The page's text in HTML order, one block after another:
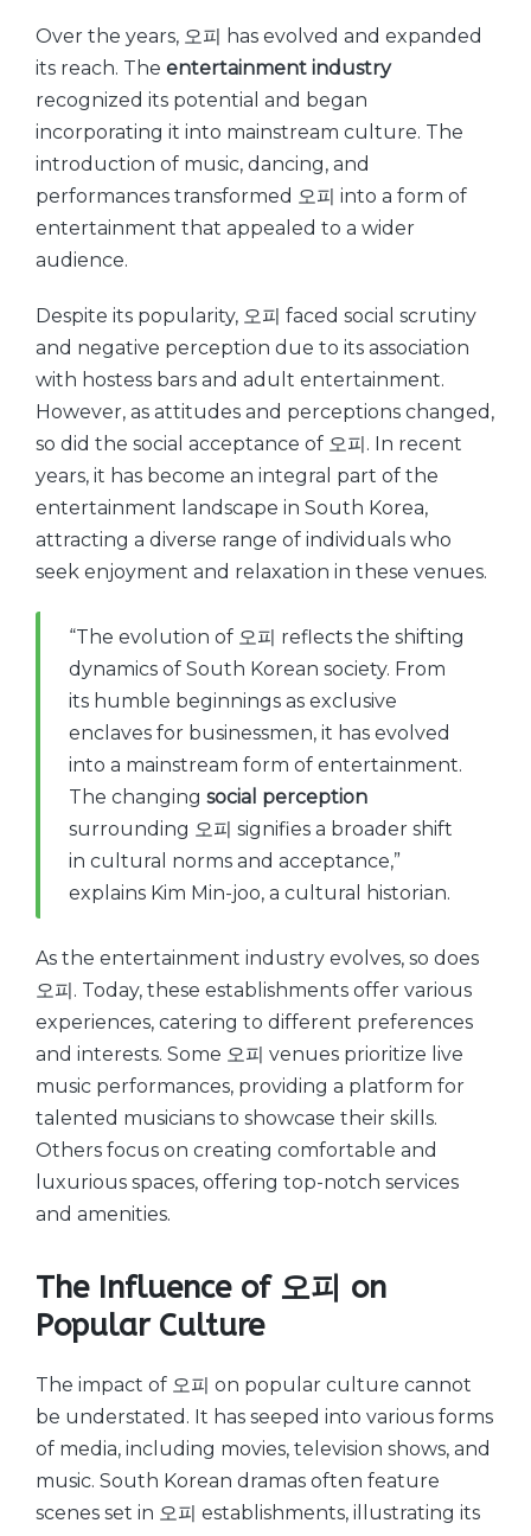
Over the years, 오피 has evolved and expanded
its reach. The entertainment industry
recognized its potential and began
incorporating it into mainstream culture. The
introduction of music, dancing, and
performances transformed 오피 into a form of
entertainment that appealed to a wider
audience.
Despite its popularity, 오피 faced social scrutiny
and negative perception due to its association
with hostess bars and adult entertainment.
However, as attitudes and perceptions changed,
so did the social acceptance of 오피. In recent
years, it has become an integral part of the
entertainment landscape in South Korea,
attracting a diverse range of individuals who
seek enjoyment and relaxation in these venues.
“The evolution of 오피 reflects the shifting
dynamics of South Korean society. From
its humble beginnings as exclusive
enclaves for businessmen, it has evolved
into a mainstream form of entertainment.
The changing social perception
surrounding 오피 signifies a broader shift
in cultural norms and acceptance,”
explains Kim Min-joo, a cultural historian.
As the entertainment industry evolves, so does
오피. Today, these establishments offer various
experiences, catering to different preferences
and interests. Some 오피 venues prioritize live
music performances, providing a platform for
talented musicians to showcase their skills.
Others focus on creating comfortable and
luxurious spaces, offering top-notch services
and amenities.
The Influence of 오피 on
Popular Culture
The impact of 오피 on popular culture cannot
be understated. It has seeped into various forms
of media, including movies, television shows, and
music. South Korean dramas often feature
scenes set in 오피 establishments, illustrating its